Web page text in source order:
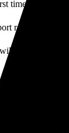
time in 20
revealed
fund safety